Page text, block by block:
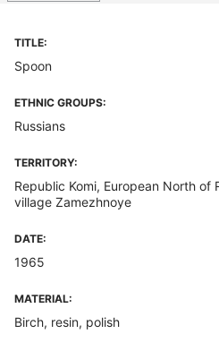
TITLE:
Spoon
ETHNIC GROUPS:
Russians
TERRITORY:
Republic Komi, European North of
village Zamezhnoye
DATE:
1965
MATERIAL:
Birch, resin, polish